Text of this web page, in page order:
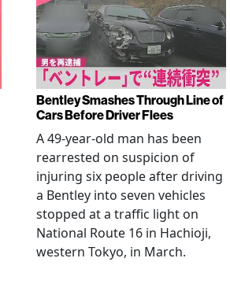
Bentley Smashes Through Line of
Cars Before Driver Flees
A 49-year-old man has been
rearrested on suspicion of
injuring six people after driving
a Bentley into seven vehicles
stopped at a traffic light on
National Route 16 in Hachioji,
western Tokyo, in March.